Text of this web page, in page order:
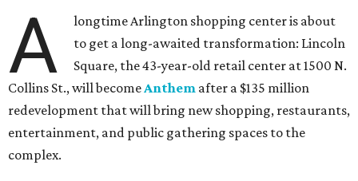
A
longtime Arlington shopping center is about
to get a long-awaited transformation: Lincoln
Square, the 43-year-old retail center at 1500 N.
Collins St., will becomeAnthem after a $135 million
redevelopment that will bring new shopping, restaurants,
entertainment, and public gathering spaces to the
complex.